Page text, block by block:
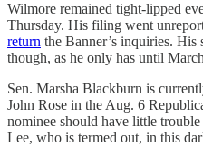
Wilmore remained tight-lipped
Thursday. His filing went
return the Banner’s inquiries. His
though, as he only has until
Sen. Marsha Blackburn is
John Rose in the Aug. 6
nominee should have little
Lee, who is termed out, in this